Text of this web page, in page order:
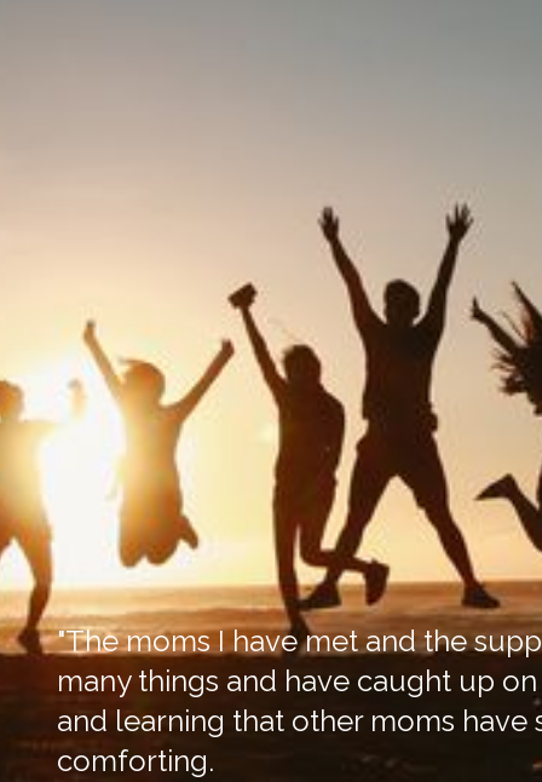
"The moms I have met and the
many things and have caught up
and learning that other moms
comforting.